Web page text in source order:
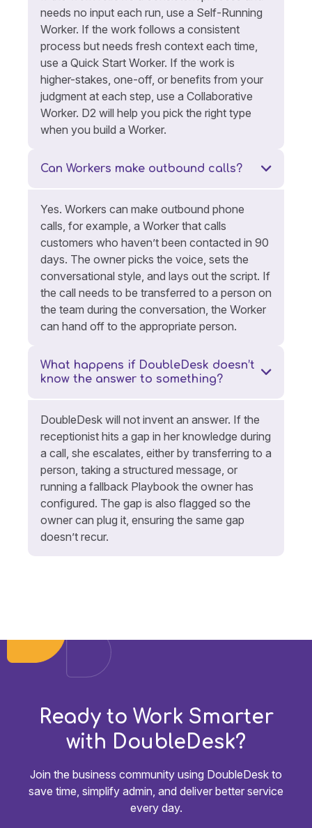
needs no input each run, use a Self-Running
Worker. If the work follows a consistent
process but needs fresh context each time,
use a Quick Start Worker. If the work is
higher-stakes, one-off, or benefits from your
judgment at each step, use a Collaborative
Worker. D2 will help you pick the right type
when you build a Worker.
Can Workers make outbound calls?
Yes. Workers can make outbound phone
calls, for example, a Worker that calls
customers who haven’t been contacted in 90
days. The owner picks the voice, sets the
conversational style, and lays out the script. If
the call needs to be transferred to a person on
the team during the conversation, the Worker
can hand off to the appropriate person.
What happens if DoubleDesk doesn’t
know the answer to something?
DoubleDesk will not invent an answer. If the
receptionist hits a gap in her knowledge during
a call, she escalates, either by transferring to a
person, taking a structured message, or
running a fallback Playbook the owner has
configured. The gap is also flagged so the
owner can plug it, ensuring the same gap
doesn’t recur.
Ready to Work Smarter
with DoubleDesk?
Join the business community using DoubleDesk to
save time, simplify admin, and deliver better service
every day.